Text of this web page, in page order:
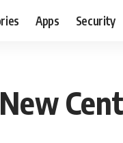
Apps Security